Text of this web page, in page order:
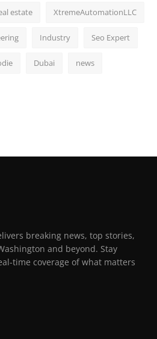
estate XtremeAutomationLLC
Industry Seo Expert
Dubai news
breaking news, top stories,
and beyond. Stay
time coverage of what matters